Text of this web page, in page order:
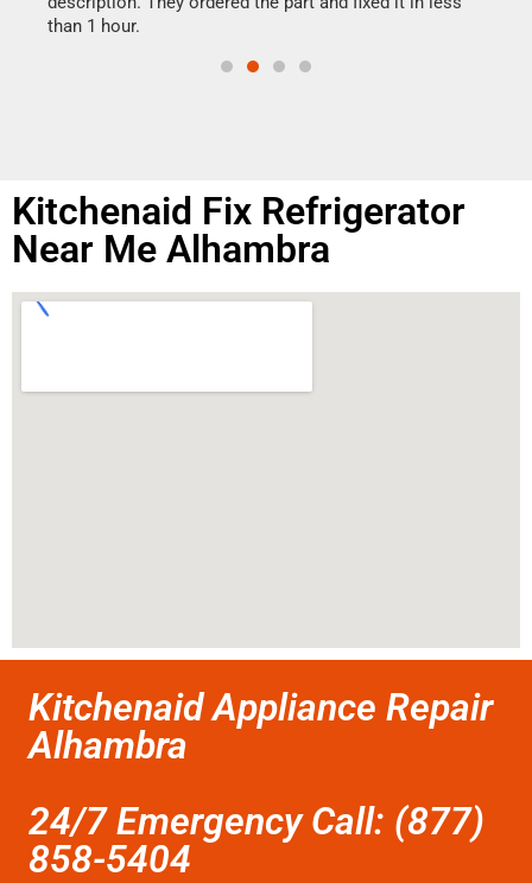
than 1 hour.
Kitchenaid Fix Refrigerator
Near Me Alhambra
Kitchenaid Appliance Repair
Alhambra
24/7 Emergency Call: (877)
858-5404